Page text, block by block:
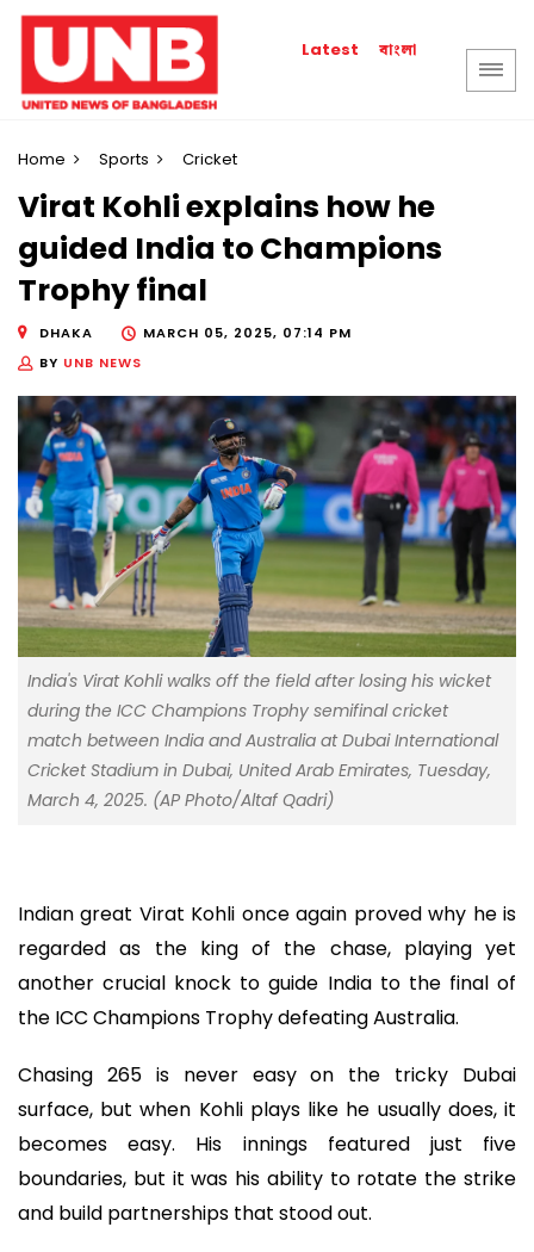
Latest বাংলা
Home Sports Cricket
Virat Kohli explains how he
guided India to Champions
Trophy final
DHAKA
MARCH 05, 2025, 07:14 PM
BY UNB NEWS
India's Virat Kohli walks off the field after losing his wicket
during the ICC Champions Trophy semifinal cricket
match between India and Australia at Dubai International
Cricket Stadium in Dubai, United Arab Emirates, Tuesday,
March 4, 2025. (AP Photo/Altaf Qadri)
Indian great Virat Kohli once again proved why he is
regarded as the king of the chase, playing yet
another crucial knock to guide India to the final of
the ICC Champions Trophy defeating Australia.
Chasing 265 is never easy on the tricky Dubai
surface, but when Kohli plays like he usually does, it
becomes easy. His innings featured just five
boundaries, but it was his ability to rotate the strike
and build partnerships that stood out.